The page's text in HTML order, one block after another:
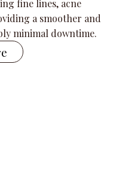
fine lines, acne
a smoother and
minimal downtime.